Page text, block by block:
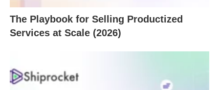
The Playbook for Selling Productized
Services at Scale (2026)